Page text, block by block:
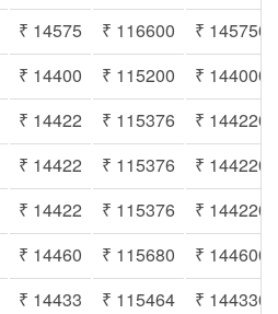
₹ 14575 ₹ 116600
₹ 145750
₹ 14400 ₹ 115200
₹ 144000
₹ 14422 ₹ 115376
₹ 144220
₹ 14422 ₹ 115376
₹ 144220
₹ 14422 ₹ 115376
₹ 144220
₹ 14460 ₹ 115680
₹ 144600
₹ 14433 ₹ 115464
₹ 144330